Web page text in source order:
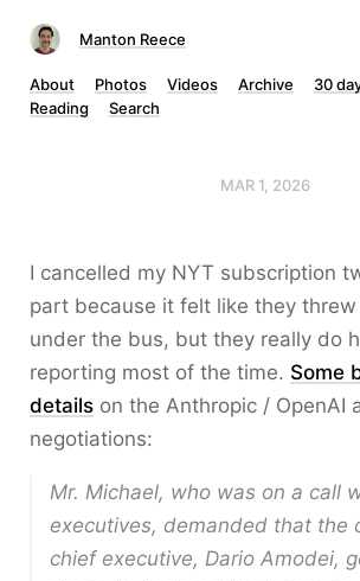
Manton Reece
About Photos Videos Archive 30
Reading
Search
MAR 1, 2026
I cancelled my NYT subscription
part because it felt like they threw
under the bus, but they really do
reporting most of the time. Some
details on the Anthropic / OpenAI
negotiations:
Mr. Michael, who was on a call
executives, demanded that the
chief executive, Dario Amodei,